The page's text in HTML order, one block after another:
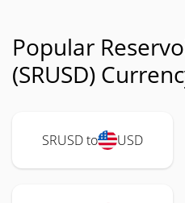
Popular
(SRUSD)
SRUSD to USD